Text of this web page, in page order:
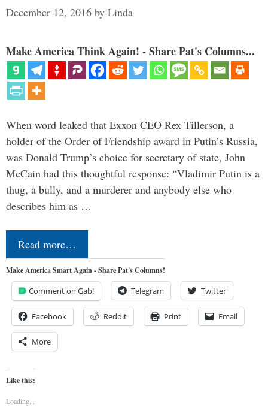
December 12, 2016 by Linda
Make America Think Again! - Share Pat's Columns...
When word leaked that Exxon CEO Rex Tillerson, a
holder of the Order of Friendship award in Putin’s Russia,
was Donald Trump’s choice for secretary of state, John
McCain had this thoughtful response: “Vladimir Putin is a
thug, a bully, and a murderer and anybody else who
describes him as …
Read more…
Make America Smart Again - Share Pat's Columns!
Comment on Gab! Telegram Twitter
Facebook Reddit Print Email
More
Like this:
Loading...